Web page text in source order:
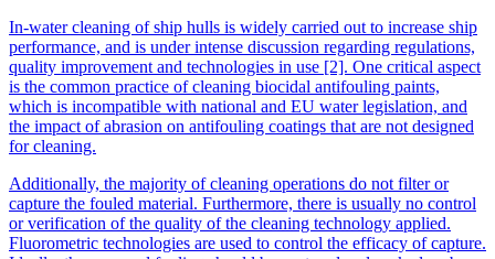
In-water cleaning of ship hulls is widely carried out to increase ship
performance, and is under intense discussion regarding regulations,
quality improvement and technologies in use [2]. One critical aspect
is the common practice of cleaning biocidal antifouling paints,
which is incompatible with national and EU water legislation, and
the impact of abrasion on antifouling coatings that are not designed
for cleaning.
Additionally, the majority of cleaning operations do not filter or
capture the fouled material. Furthermore, there is usually no control
or verification of the quality of the cleaning technology applied.
Fluorometric technologies are used to control the efficacy of capture.